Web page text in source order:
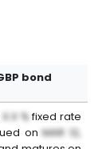
bond
X.X %fixed rate
on MAR 12,